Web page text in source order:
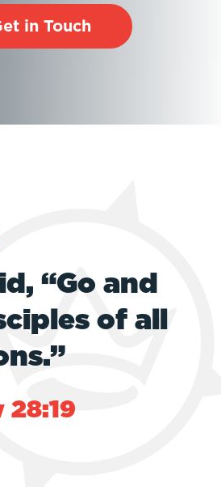
in Touch
“Go and
of all
28:19